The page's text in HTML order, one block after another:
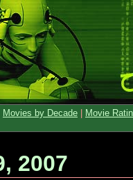
Movies by Decade
Movie
2007